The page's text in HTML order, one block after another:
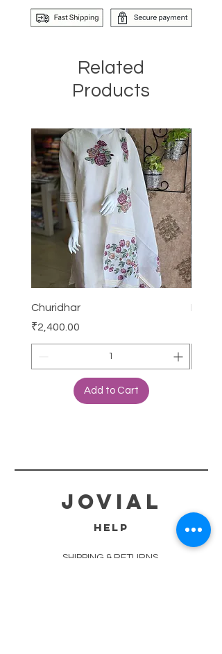
Related
Products
Churidhar
Price
₹2,400.00
Add to Cart
Frock
jovial
HELP
SHIPPING & RETURNS